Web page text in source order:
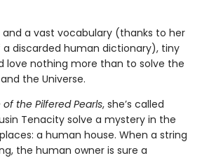
a vast vocabulary (thanks to her
discarded human dictionary), tiny
love nothing more than to solve the
the Universe.
of the Pilfered Pearls, she’s called
Tenacity solve a mystery in the
a human house. When a string
the human owner is sure a